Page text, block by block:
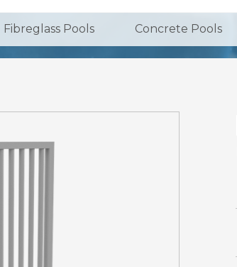
Fibreglass Pools Concrete Pools